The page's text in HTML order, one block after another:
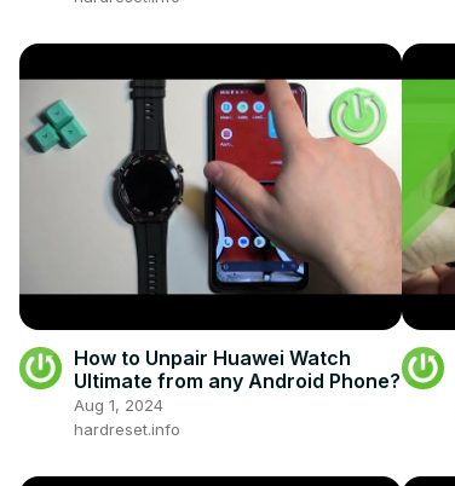
How to Unpair Huawei Watch
Ultimate from any Android Phone?
Aug 1, 2024
hardreset.info